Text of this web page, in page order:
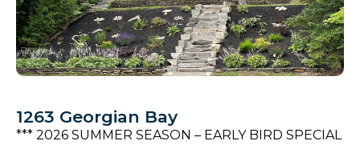
1263 Georgian Bay
*** 2026 SUMMER SEASON – EARLY BIRD SPECIAL